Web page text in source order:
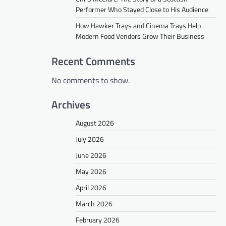
Performer Who Stayed Close to His Audience
How Hawker Trays and Cinema Trays Help
Modern Food Vendors Grow Their Business
Recent Comments
No comments to show.
Archives
August 2026
July 2026
June 2026
May 2026
April 2026
March 2026
February 2026